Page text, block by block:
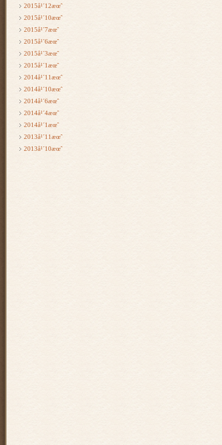
2015å¹´12æœˆ
2015å¹´10æœˆ
2015å¹´7æœˆ
2015å¹´6æœˆ
2015å¹´3æœˆ
2015å¹´1æœˆ
2014å¹´11æœˆ
2014å¹´10æœˆ
2014å¹´6æœˆ
2014å¹´4æœˆ
2014å¹´1æœˆ
2013å¹´11æœˆ
2013å¹´10æœˆ